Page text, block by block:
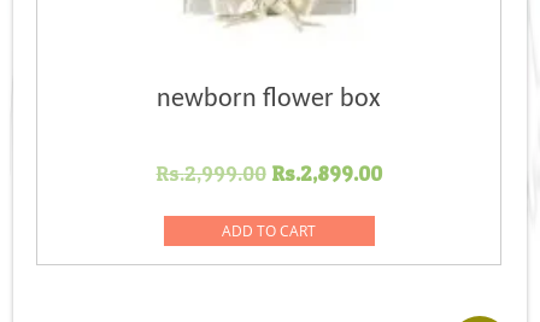
newborn flower box
Rs.2,999.00 Original
was:
Rs.2,999.00.
Rs.2,899.00Current
Rs.2,899.00.
ADD TO CART